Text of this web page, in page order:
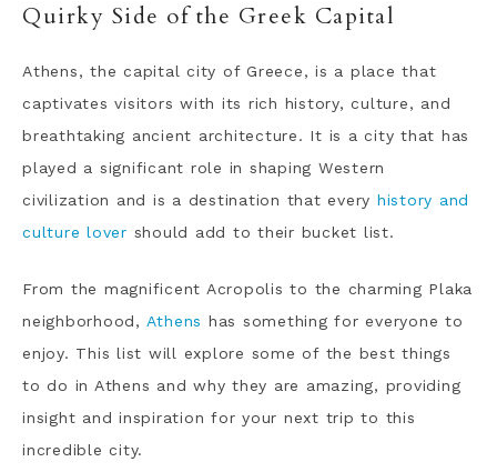
Quirky Side of the Greek Capital
Athens, the capital city of Greece, is a place that
captivates visitors with its rich history, culture, and
breathtaking ancient architecture. It is a city that has
played a significant role in shaping Western
civilization and is a destination that every history and
culture lover should add to their bucket list.
From the magnificent Acropolis to the charming Plaka
neighborhood, Athens has something for everyone to
enjoy. This list will explore some of the best things
to do in Athens and why they are amazing, providing
insight and inspiration for your next trip to this
incredible city.